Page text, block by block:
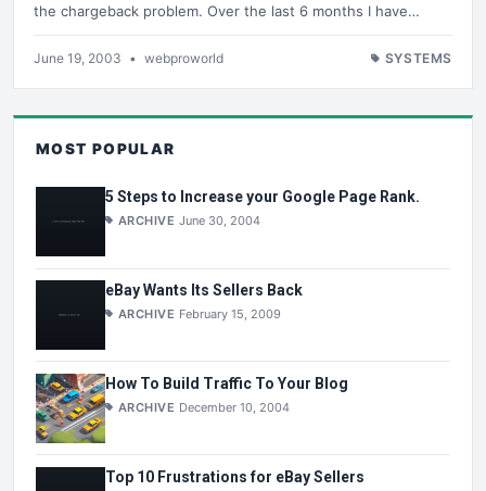
the chargeback problem. Over the last 6 months I have…
June 19, 2003 • webproworld SYSTEMS
MOST POPULAR
5 Steps to Increase your Google Page Rank.
ARCHIVE June 30, 2004
eBay Wants Its Sellers Back
ARCHIVE February 15, 2009
How To Build Traffic To Your Blog
ARCHIVE December 10, 2004
Top 10 Frustrations for eBay Sellers